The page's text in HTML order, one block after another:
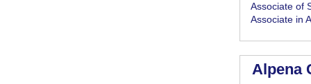
Associate of
Associate in
Alpena